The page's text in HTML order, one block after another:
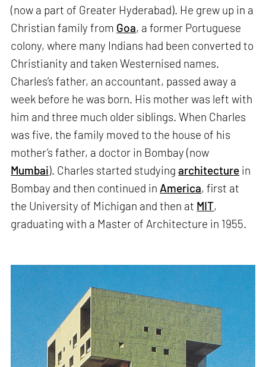
(now a part of Greater Hyderabad). He grew up in a
Christian family from Goa, a former Portuguese
colony, where many Indians had been converted to
Christianity and taken Westernised names.
Charles’s father, an accountant, passed away a
week before he was born. His mother was left with
him and three much older siblings. When Charles
was five, the family moved to the house of his
mother’s father, a doctor in Bombay (now
Mumbai). Charles started studyingarchitecture in
Bombay and then continued in America, first at
the University of Michigan and then at MIT,
graduating with a Master of Architecture in 1955.